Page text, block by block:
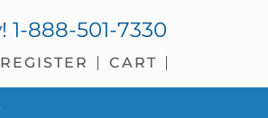
1-888-501-7330
REGISTER CART